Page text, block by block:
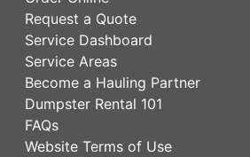
Request a Quote
Service Dashboard
Service Areas
Become a Hauling Partner
Dumpster Rental 101
FAQs
Website Terms of Use